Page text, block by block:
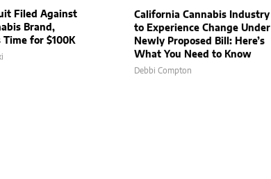
Filed Against
Brand,
for $100K
California Cannabis Industry
to Experience Change Under
Newly Proposed Bill: Here’s
What You Need to Know
Debbi Compton